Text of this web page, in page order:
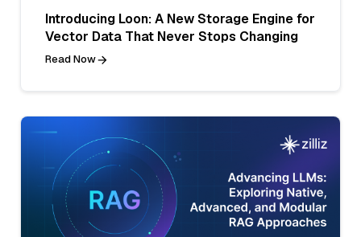
Introducing Loon: A New Storage Engine for
Vector Data That Never Stops Changing
Read Now